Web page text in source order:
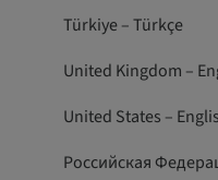
Türkiye – Türkçe
United Kingdom –
United States –
Российская